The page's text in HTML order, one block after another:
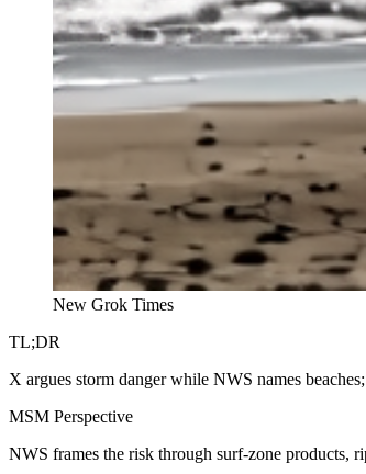
New Grok Times
TL;DR
X argues storm danger while NWS names
MSM Perspective
NWS frames the risk through surf-zone products,